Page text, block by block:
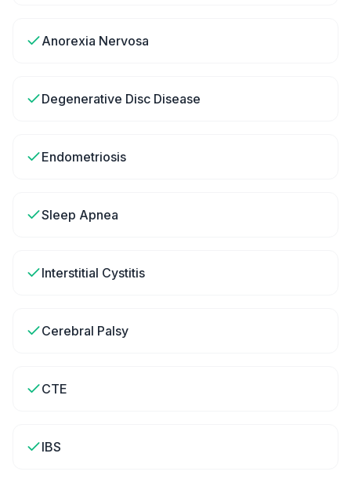
Anorexia Nervosa
Degenerative Disc Disease
Endometriosis
Sleep Apnea
Interstitial Cystitis
Cerebral Palsy
CTE
IBS